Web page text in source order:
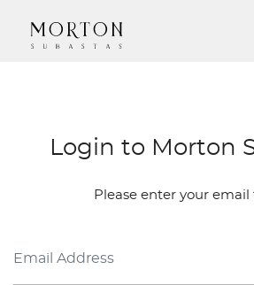
Login to Morton
Please enter your email